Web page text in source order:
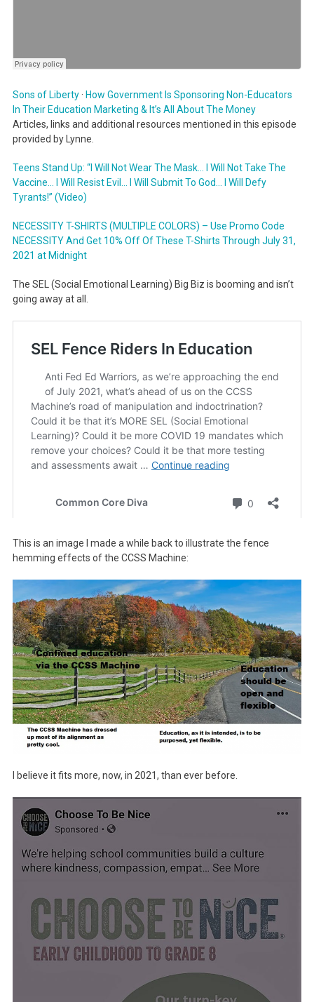
Sons of Liberty· How Government Is Sponsoring Non-Educators
In Their Education Marketing & It’s All About The Money
Articles, links and additional resources mentioned in this episode
provided by Lynne.
Teens Stand Up: “I Will Not Wear The Mask… I Will Not Take The
Vaccine… I Will Resist Evil… I Will Submit To God… I Will Defy
Tyrants!” (Video)
NECESSITY T-SHIRTS (MULTIPLE COLORS) – Use Promo Code
NECESSITY And Get 10% Off Of These T-Shirts Through July 31,
2021 at Midnight
The SEL (Social Emotional Learning) Big Biz is booming and isn’t
going away at all.
This is an image I made a while back to illustrate the fence
hemming effects of the CCSS Machine:
I believe it fits more, now, in 2021, than ever before.